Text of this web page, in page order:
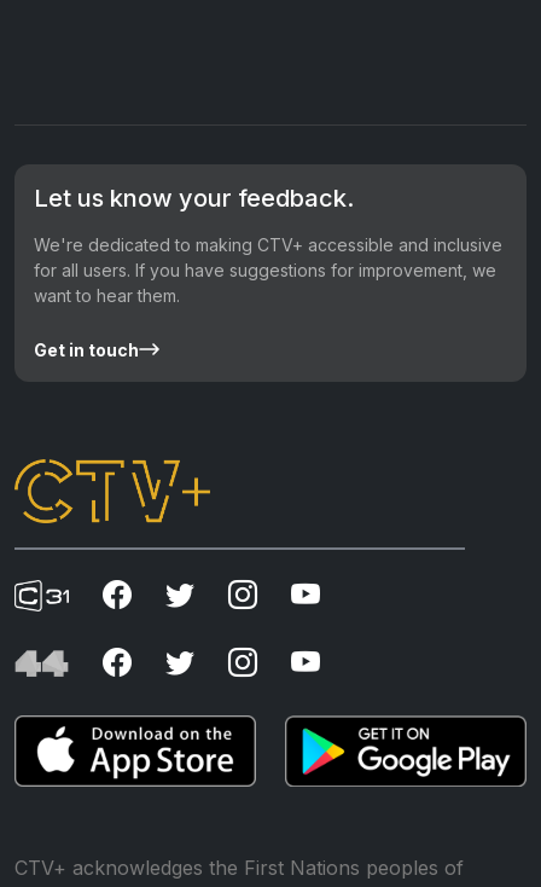
Let us know your feedback.
We're dedicated to making CTV+ accessible and inclusive
for all users. If you have suggestions for improvement, we
want to hear them.
Get in touch
CTV+ acknowledges the First Nations peoples of